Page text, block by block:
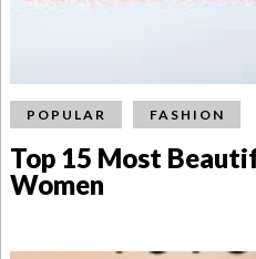
POPULAR FASHION
Top 15 Most
Women